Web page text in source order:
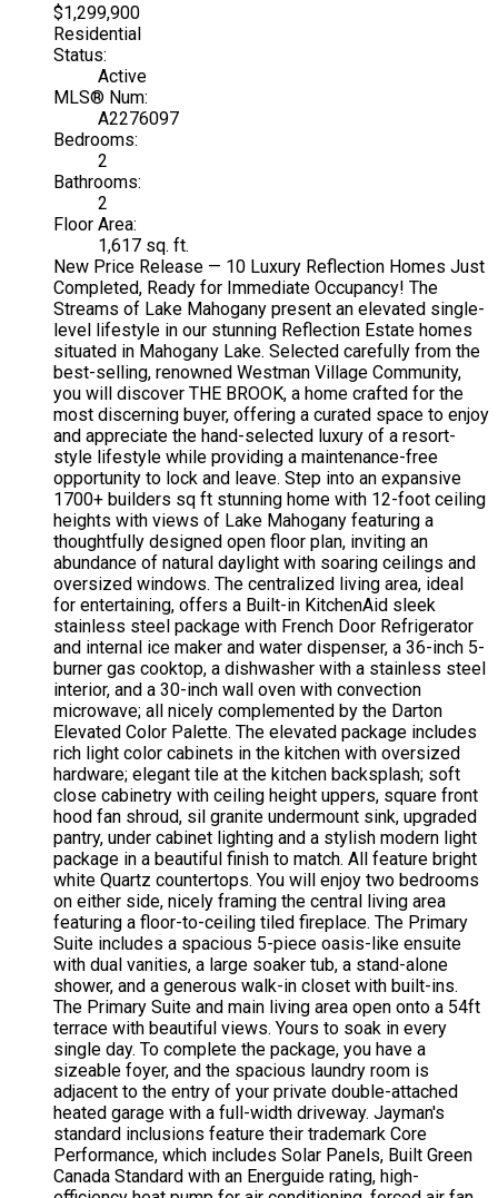
$1,299,900
Residential
Status:
Active
MLS® Num:
A2276097
Bedrooms:
2
Bathrooms:
2
Floor Area:
1,617 sq. ft.
New Price Release — 10 Luxury Reflection Homes Just
Completed, Ready for Immediate Occupancy! The
Streams of Lake Mahogany present an elevated single-
level lifestyle in our stunning Reflection Estate homes
situated in Mahogany Lake. Selected carefully from the
best-selling, renowned Westman Village Community,
you will discover THE BROOK, a home crafted for the
most discerning buyer, offering a curated space to enjoy
and appreciate the hand-selected luxury of a resort-
style lifestyle while providing a maintenance-free
opportunity to lock and leave. Step into an expansive
1700+ builders sq ft stunning home with 12-foot ceiling
heights with views of Lake Mahogany featuring a
thoughtfully designed open floor plan, inviting an
abundance of natural daylight with soaring ceilings and
oversized windows. The centralized living area, ideal
for entertaining, offers a Built-in KitchenAid sleek
stainless steel package with French Door Refrigerator
and internal ice maker and water dispenser, a 36-inch 5-
burner gas cooktop, a dishwasher with a stainless steel
interior, and a 30-inch wall oven with convection
microwave; all nicely complemented by the Darton
Elevated Color Palette. The elevated package includes
rich light color cabinets in the kitchen with oversized
hardware; elegant tile at the kitchen backsplash; soft
close cabinetry with ceiling height uppers, square front
hood fan shroud, sil granite undermount sink, upgraded
pantry, under cabinet lighting and a stylish modern light
package in a beautiful finish to match. All feature bright
white Quartz countertops. You will enjoy two bedrooms
on either side, nicely framing the central living area
featuring a floor-to-ceiling tiled fireplace. The Primary
Suite includes a spacious 5-piece oasis-like ensuite
with dual vanities, a large soaker tub, a stand-alone
shower, and a generous walk-in closet with built-ins.
The Primary Suite and main living area open onto a 54ft
terrace with beautiful views. Yours to soak in every
single day. To complete the package, you have a
sizeable foyer, and the spacious laundry room is
adjacent to the entry of your private double-attached
heated garage with a full-width driveway. Jayman's
standard inclusions feature their trademark Core
Performance, which includes Solar Panels, Built Green
Canada Standard with an Energuide rating, high-